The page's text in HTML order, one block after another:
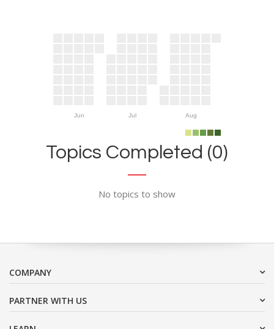
Jun Jul Aug
Topics Completed (0)
No topics to show
COMPANY
PARTNER WITH US